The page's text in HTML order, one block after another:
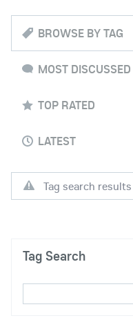
BROWSE BY TAG
MOST DISCUSSED
TOP RATED
LATEST
Tag search
Tag Search